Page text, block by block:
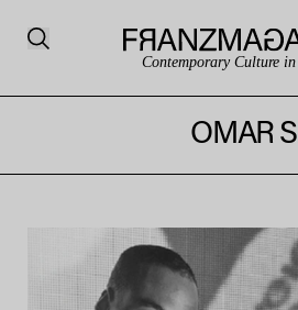
Contemporary Culture
OMAR